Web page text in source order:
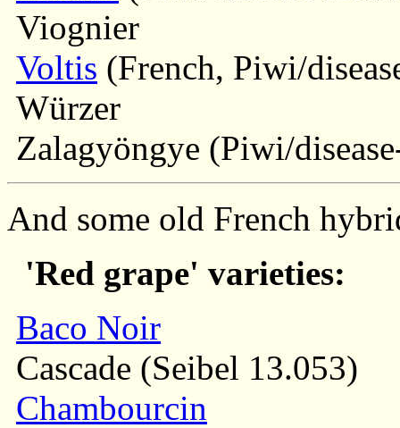
Viognier
Voltis (French, Piwi/
Würzer
Zalagyöngye (Piwi/
And some old French
'Red grape' varieties:
Baco Noir
Cascade (Seibel 13.053)
Chambourcin